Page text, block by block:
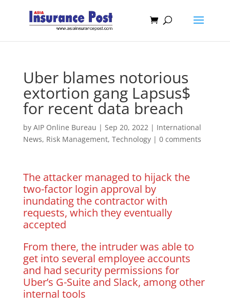
Uber blames notorious
extortion gang Lapsus$
for recent data breach
by AIP Online Bureau | Sep 20, 2022| International
News, Risk Management, Technology| 0 comments
The attacker managed to hijack the
two-factor login approval by
inundating the contractor with
requests, which they eventually
accepted
From there, the intruder was able to
get into several employee accounts
and had security permissions for
Uber’s G-Suite and Slack, among other
internal tools